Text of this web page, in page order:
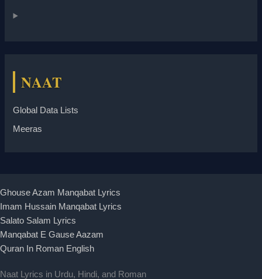
NAAT
Global Data Lists
Meeras
Ghouse Azam Manqabat Lyrics
Imam Hussain Manqabat Lyrics
Salato Salam Lyrics
Manqabat E Gause Aazam
Quran In Roman English
Naat Lyrics in Urdu, Hindi, and Roman